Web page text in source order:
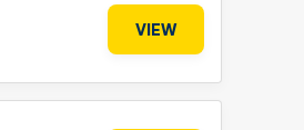
VIEW